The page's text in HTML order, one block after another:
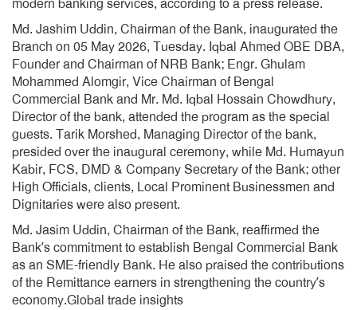
modern banking services, according to a press release.
Md. Jashim Uddin, Chairman of the Bank, inaugurated the
Branch on 05 May 2026, Tuesday. Iqbal Ahmed OBE DBA,
Founder and Chairman of NRB Bank; Engr. Ghulam
Mohammed Alomgir, Vice Chairman of Bengal
Commercial Bank and Mr. Md. Iqbal Hossain Chowdhury,
Director of the bank, attended the program as the special
guests. Tarik Morshed, Managing Director of the bank,
presided over the inaugural ceremony, while Md. Humayun
Kabir, FCS, DMD & Company Secretary of the Bank; other
High Officials, clients, Local Prominent Businessmen and
Dignitaries were also present.
Md. Jasim Uddin, Chairman of the Bank, reaffirmed the
Bank’s commitment to establish Bengal Commercial Bank
as an SME-friendly Bank. He also praised the contributions
of the Remittance earners in strengthening the country’s
economy.Global trade insights